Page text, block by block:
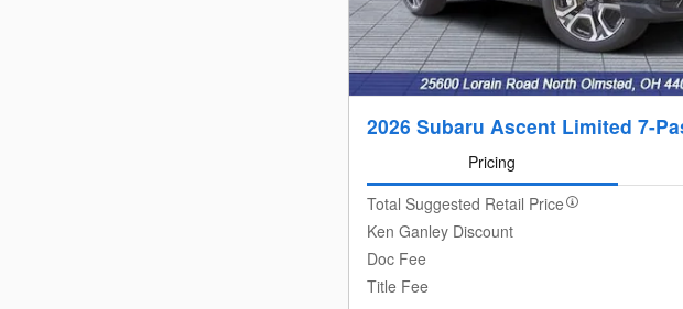
2026 Subaru Ascent Limited 7-
Pricing
Total Suggested Retail Price
Ken Ganley Discount
Doc Fee
Title Fee